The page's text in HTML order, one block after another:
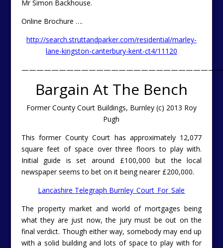
Mr Simon Backhouse.
Online Brochure ….
http://search.struttandparker.com/residential/marley-
lane-kingston-canterbury-kent-ct4/11120
Bargain At The Bench
Former County Court Buildings, Burnley (c) 2013 Roy
Pugh
This former County Court has approximately 12,077
square feet of space over three floors to play with.
Initial guide is set around £100,000 but the local
newspaper seems to bet on it being nearer £200,000.
Lancashire Telegraph Burnley_Court_For_Sale
The property market and world of mortgages being
what they are just now, the jury must be out on the
final verdict. Though either way, somebody may end up
with a solid building and lots of space to play with for